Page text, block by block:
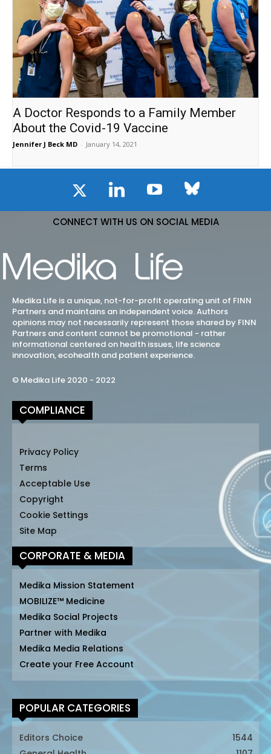
A Doctor Responds to a Family Member
About the Covid-19 Vaccine
Jennifer J Beck MD - January 14, 2021
CONNECT WITH US ON SOCIAL MEDIA
Medika Life is a unique, not-for-profit operating unit of FINN
Partners and maintains an independent voice. Authors
opinions may not necessarily represent those shared by FINN
Partners and content cannot be promotional - rather
informational centered on health issues, life science
innovation, ecohealth and patient experience.
© Medika Life 2020 - 2022
COMPLIANCE
Privacy Policy
Terms
Acceptable Use
Copyright
Cookie Settings
Site Map
CORPORATE & MEDIA
Medika Mission Statement
MOBILIZE™ Medicine
Medika Social Projects
Partner with Medika
Medika Media Relations
Create your Free Account
POPULAR CATEGORIES
Editors Choice
1544